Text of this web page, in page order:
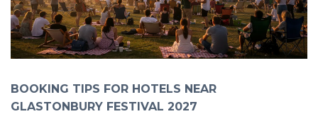
BOOKING TIPS FOR HOTELS NEAR
GLASTONBURY FESTIVAL 2027